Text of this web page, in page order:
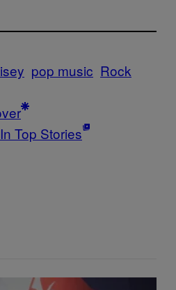
pop music Rock
Top Stories